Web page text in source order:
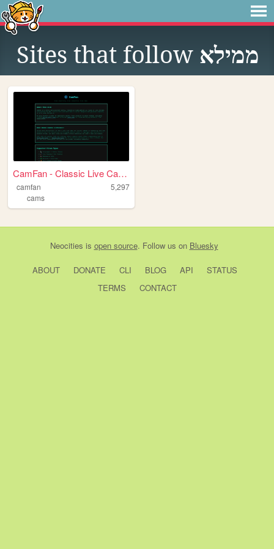
Sites that follow ממילא
CamFan - Classic Live Cams &...
camfan
5,297
cams
Neocities is open source. Follow us on Bluesky
ABOUT DONATE CLI BLOG API
STATUS
TERMS
CONTACT